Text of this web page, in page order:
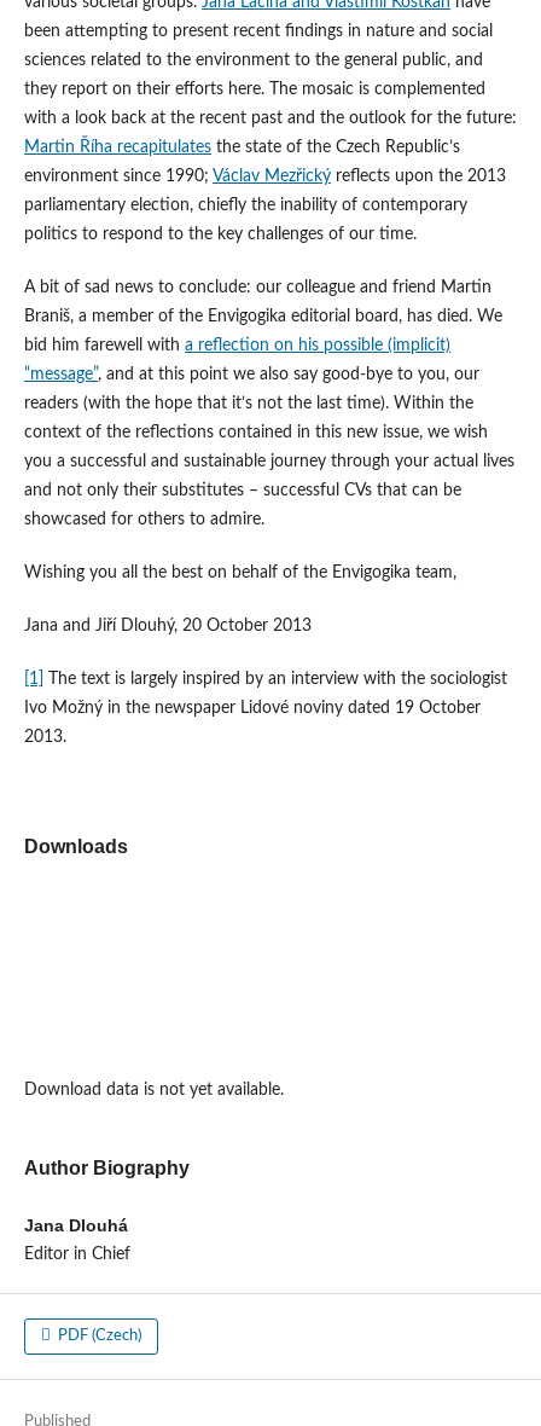
been attempting to present recent findings in nature and social
sciences related to the environment to the general public, and
they report on their efforts here. The mosaic is complemented
with a look back at the recent past and the outlook for the future:
Martin Říha recapitulatesthe state of the Czech Republic’s
environment since 1990; Václav Mezřickýreflects upon the 2013
parliamentary election, chiefly the inability of contemporary
politics to respond to the key challenges of our time.
A bit of sad news to conclude: our colleague and friend Martin
Braniš, a member of the Envigogika editorial board, has died. We
bid him farewell with a reflection on his possible (implicit)
“message”, and at this point we also say good-bye to you, our
readers (with the hope that it’s not the last time). Within the
context of the reflections contained in this new issue, we wish
you a successful and sustainable journey through your actual lives
and not only their substitutes – successful CVs that can be
showcased for others to admire.
Wishing you all the best on behalf of the Envigogika team,
Jana and Jiří Dlouhý, 20 October 2013
[1]
The text is largely inspired by an interview with the sociologist
Ivo Možný in the newspaper Lidové noviny dated 19 October
2013.
Downloads
Download data is not yet available.
Author Biography
Jana Dlouhá
Editor in Chief
PDF (Czech)
Published